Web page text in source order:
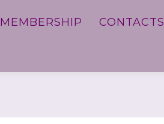
MEMBERSHIP CONTACTS